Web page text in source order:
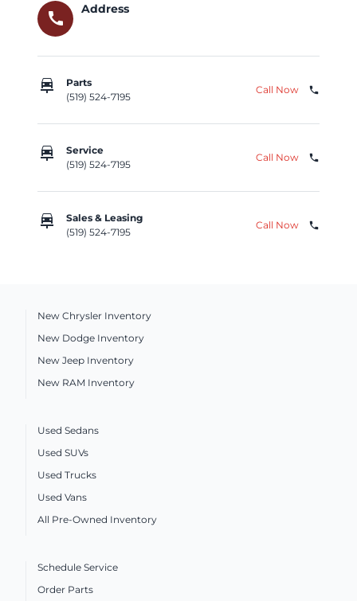
call
Address
car_repair
Parts
(519) 524-7195
Call Now phone
car_repair
Service
(519) 524-7195
Call Now phone
car_repair
Sales & Leasing
(519) 524-7195
Call Now phone
New Chrysler Inventory
New Dodge Inventory
New Jeep Inventory
New RAM Inventory
Used Sedans
Used SUVs
Used Trucks
Used Vans
All Pre-Owned Inventory
Schedule Service
Order Parts